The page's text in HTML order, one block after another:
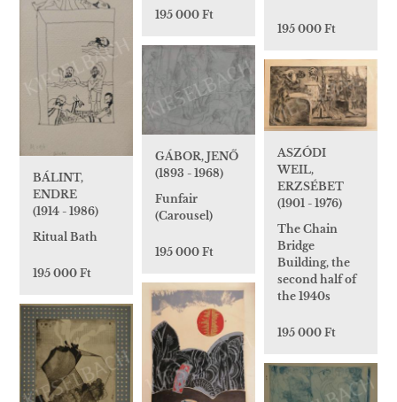
195 000 Ft
195 000 Ft
BÁLINT,
ENDRE
(1914 - 1986)
Ritual Bath
195 000 Ft
GÁBOR, JENŐ
(1893 - 1968)
Funfair
(Carousel)
195 000 Ft
ASZÓDI
WEIL,
ERZSÉBET
(1901 - 1976)
The Chain
Bridge
Building, the
second half of
the 1940s
195 000 Ft